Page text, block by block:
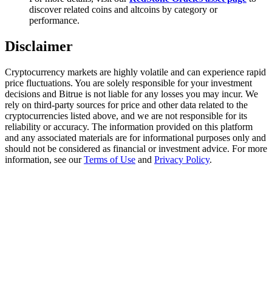
Exclusive for BitMart Users
Register & Trade to Win 500,000 USDT
USDT New User Exclusive 10% APR
USDT Flexible Staking | Daily Rewards
New Listing Futures Fest
discover related coins and altcoins by category or
performance.
Disclaimer
Cryptocurrency markets are highly volatile and can experience rapid
price fluctuations. You are solely responsible for your investment
decisions and Bitrue is not liable for any losses you may incur. We
rely on third-party sources for price and other data related to the
cryptocurrencies listed above, and we are not responsible for its
reliability or accuracy. The information provided on this platform
and any associated materials are for informational purposes only and
should not be considered as financial or investment advice. For more
information, see ourTerms of Use and Privacy Policy.